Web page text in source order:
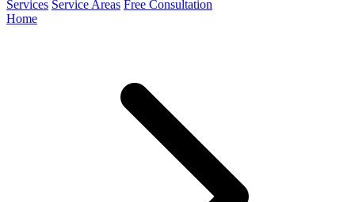
Services Service Areas Free Consultation
Home